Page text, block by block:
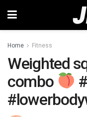
Home Fitness
Weighted
combo